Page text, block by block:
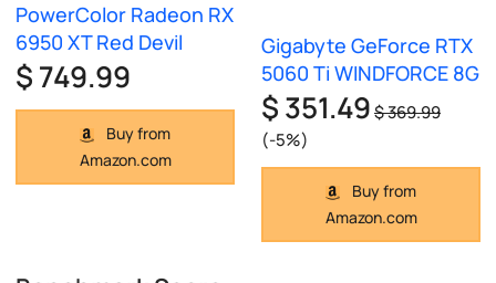
PowerColor Radeon RX
6950 XT Red Devil
$ 749.99
Buy from
Amazon.com
Gigabyte GeForce RTX
5060 Ti WINDFORCE 8G
$ 351.49$ 369.99
(-5%)
Buy from
Amazon.com